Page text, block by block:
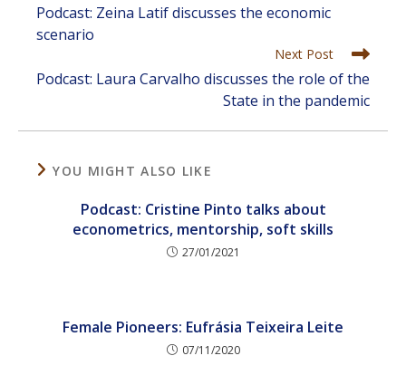
more
articles
Podcast: Zeina Latif discusses the economic
scenario
Next Post
Podcast: Laura Carvalho discusses the role of the
State in the pandemic
YOU MIGHT ALSO LIKE
Podcast: Cristine Pinto talks about
econometrics, mentorship, soft skills
27/01/2021
Female Pioneers: Eufrásia Teixeira Leite
07/11/2020